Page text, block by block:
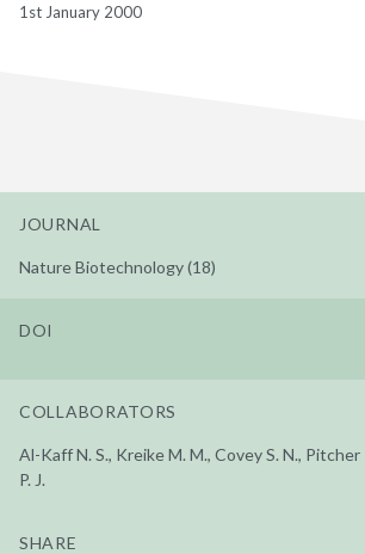
1st January 2000
JOURNAL
Nature Biotechnology (18)
DOI
COLLABORATORS
Al-Kaff N. S., Kreike M. M., Covey S. N., Pitcher
P. J.
SHARE